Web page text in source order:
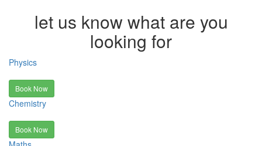
let us know what are you
looking for
Physics
Book Now
Chemistry
Book Now